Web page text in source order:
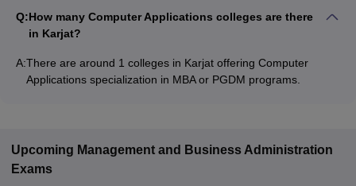
Q:How many Computer Applications colleges are there
in Karjat?
A:There are around 1 colleges in Karjat offering Computer
Applications specialization in MBA or PGDM programs.
Upcoming Management and Business Administration
Exams